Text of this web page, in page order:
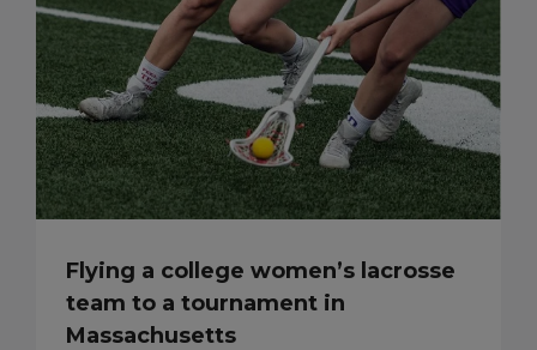
Flying a college women’s lacrosse
team to a tournament in
Massachusetts